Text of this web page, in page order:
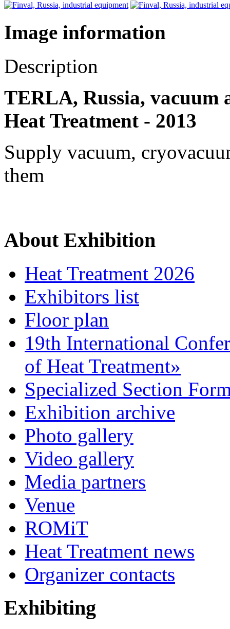
Image information
Description
TERLA, Russia, vacuum
Heat Treatment - 2013
Supply vacuum,
them
About Exhibition
Heat Treatment 2026
Exhibitors list
Floor plan
19th International
of Heat Treatment»
Specialized Section
Exhibition archive
Photo gallery
Video gallery
Media partners
Venue
ROMiT
Heat Treatment news
Organizer contacts
Exhibiting